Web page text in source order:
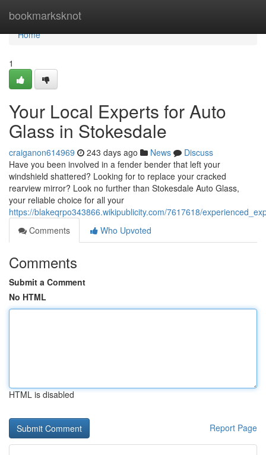
bookmarksknot
Home
Home
1
Your Local Experts for Auto
Glass in Stokesdale
craiganon614969 243 days ago News
Discuss
Have you been involved in a fender bender that left your
windshield shattered? Looking for to replace your cracked
rearview mirror? Look no further than Stokesdale Auto Glass,
your reliable choice for all your
https://blakeqrpo343866.wikipublicity.com/7617618/
Comments
Who Upvoted
Comments
Submit a Comment
No HTML
HTML is disabled
Report Page